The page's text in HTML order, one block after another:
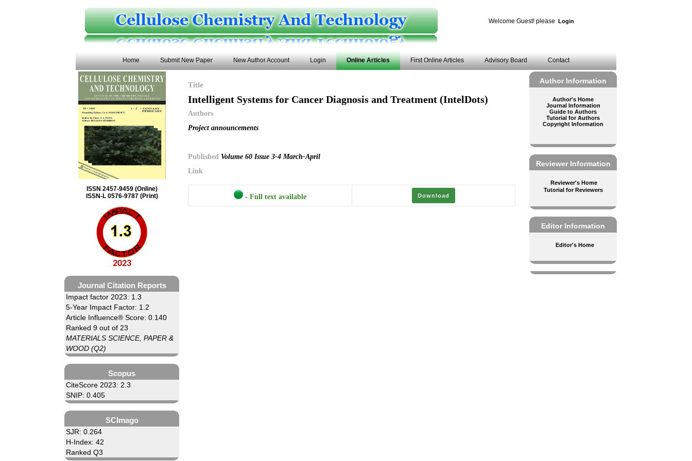
Welcome Guest! please Login
Home Submit New Paper New Author Account Login Online Articles First Online Articles Advisory Board Contact
ISSN 2457-9459 (Online)
ISSN-L 0576-9787 (Print)
2023
Journal Citation Reports
Impact factor 2023: 1.3
5-Year Impact Factor: 1.2
Article Influence® Score: 0.140
Ranked 9 out of 23
MATERIALS SCIENCE, PAPER &
WOOD (Q2)
Scopus
CiteScore 2023: 2.3
SNIP: 0.405
SCImago
SJR: 0.264
H-Index: 42
Ranked Q3
Title
Intelligent Systems for Cancer Diagnosis and Treatment (IntelDots)
Authors
Project announcements
Published Volume 60 Issue 3-4 March-April
Link
- Full text available Download
Author Information
Author's Home
Journal Information
Guide to Authors
Tutorial for Authors
Copyright Information
Reviewer Information
Reviewer's Home
Tutorial for Reviewers
Editor Information
Editor's Home